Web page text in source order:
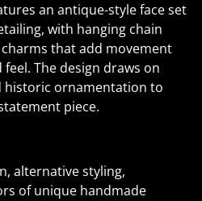
an antique-style face set
with hanging chain
that add movement
The design draws on
historic ornamentation to
piece.
alternative styling,
of unique handmade